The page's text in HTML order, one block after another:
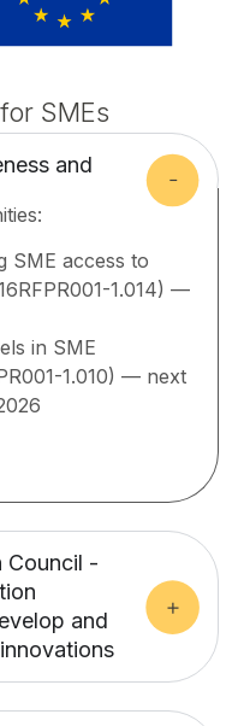
SMEs
and
SME access to
1.014) —
in SME
1.010) — next
Council -
and